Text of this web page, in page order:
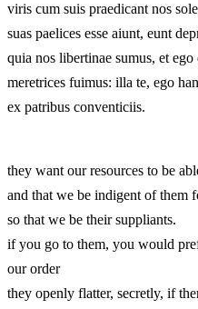
viris cum suis praedicant nos
suas paelices esse aiunt, eunt
quia nos libertinae sumus, et ego
meretrices fuimus: illa te, ego
ex patribus conventiciis.
they want our resources to be
and that we be indigent of
so that we be their suppliants.
if you go to them, you would
our order
they openly flatter, secretly, if